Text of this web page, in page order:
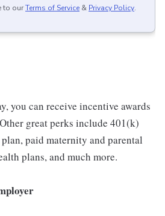
to ourTerms of Service & Privacy Policy.
you can receive incentive awards
great perks include 401(k)
paid maternity and parental
plans, and much more.